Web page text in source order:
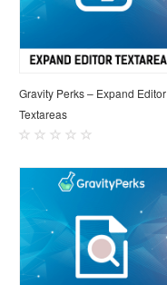
Gravity Perks – Expand Editor
Textareas